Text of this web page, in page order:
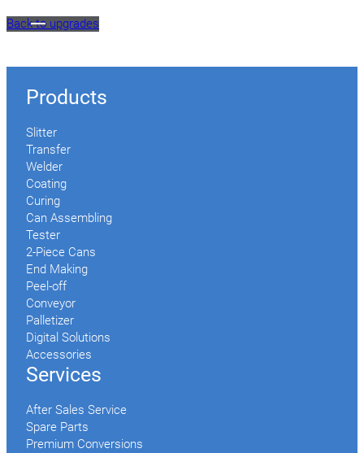
Back to upgrades
Products
Slitter
Transfer
Welder
Coating
Curing
Can Assembling
Tester
2-Piece Cans
End Making
Peel-off
Conveyor
Palletizer
Digital Solutions
Accessories
Services
After Sales Service
Spare Parts
Premium Conversions